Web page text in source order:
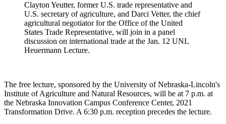
Clayton Yeutter, former U.S. trade representative and
U.S. secretary of agriculture, and Darci Vetter, the chief
agricultural negotiator for the Office of the United
States Trade Representative, will join in a panel
discussion on international trade at the Jan. 12 UNL
Heuermann Lecture.
The free lecture, sponsored by the University of Nebraska-Lincoln's
Institute of Agriculture and Natural Resources, will be at 7 p.m. at
the Nebraska Innovation Campus Conference Center, 2021
Transformation Drive. A 6:30 p.m. reception precedes the lecture.